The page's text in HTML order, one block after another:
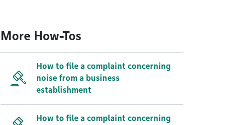
More How-Tos
How to file a complaint concerning
noise from a business
establishment
How to file a complaint concerning